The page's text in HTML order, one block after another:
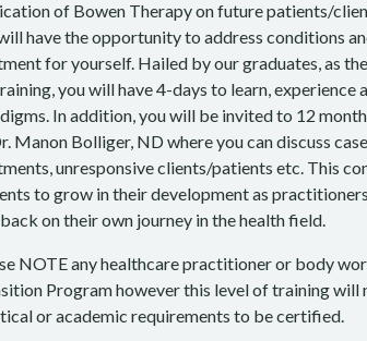
of Bowen Therapy on future patients/
have the opportunity to address conditions
for yourself. Hailed by our graduates, as
you will have 4-days to learn, experience
In addition, you will be invited to 12
Manon Bolliger, ND where you can discuss
unresponsive clients/patients etc. This
to grow in their development as
on their own journey in the health field.
NOTE any healthcare practitioner or body
Program however this level of training will
or academic requirements to be certified.